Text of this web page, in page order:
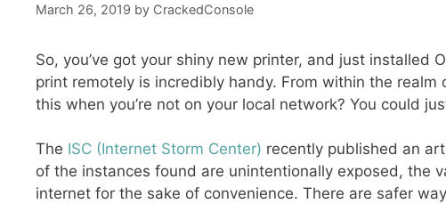
March 26, 2019 by CrackedConsole
So, you’ve got your shiny new printer, and just
print remotely is incredibly handy. From within the
this when you’re not on your local network? You could
The ISC (Internet Storm Center) recently published an
of the instances found are unintentionally exposed, the
internet for the sake of convenience. There are safer